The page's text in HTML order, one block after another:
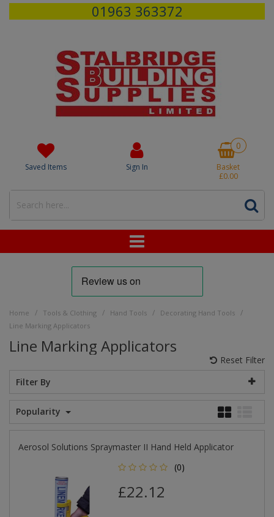
01963 363372
Saved Items Sign In
0
Basket
£0.00
Home / Tools & Clothing / Hand Tools / Decorating Hand Tools /
Line Marking Applicators
Line Marking Applicators
Reset Filter
Filter By
Popularity
Aerosol Solutions Spraymaster II Hand Held Applicator
(0)
£22.12